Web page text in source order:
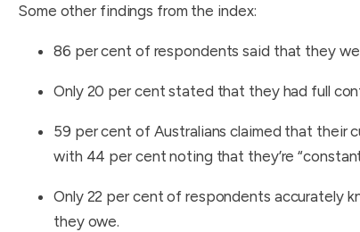
Some other findings from the index:
86 per cent of respondents said that they
Only 20 per cent stated that they had full
59 per cent of Australians claimed that their
with 44 per cent noting that they’re
Only 22 per cent of respondents accurately
they owe.